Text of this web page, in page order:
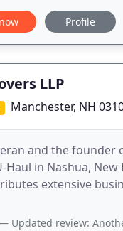
Profile
LLP
Manchester, NH
and the
in Nashua,
extensive
Updated review: Another easy